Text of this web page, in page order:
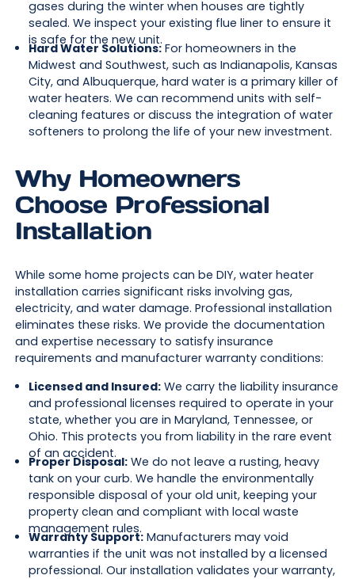
gases during the winter when houses are tightly
sealed. We inspect your existing flue liner to ensure it
is safe for the new unit.
Hard Water Solutions:For homeowners in the
Midwest and Southwest, such as Indianapolis, Kansas
City, and Albuquerque, hard water is a primary killer of
water heaters. We can recommend units with self-
cleaning features or discuss the integration of water
softeners to prolong the life of your new investment.
Why Homeowners
Choose Professional
Installation
While some home projects can be DIY, water heater
installation carries significant risks involving gas,
electricity, and water damage. Professional installation
eliminates these risks. We provide the documentation
and expertise necessary to satisfy insurance
requirements and manufacturer warranty conditions:
Licensed and Insured:We carry the liability insurance
and professional licenses required to operate in your
state, whether you are in Maryland, Tennessee, or
Ohio. This protects you from liability in the rare event
of an accident.
Proper Disposal:We do not leave a rusting, heavy
tank on your curb. We handle the environmentally
responsible disposal of your old unit, keeping your
property clean and compliant with local waste
management rules.
Warranty Support:Manufacturers may void
warranties if the unit was not installed by a licensed
professional. Our installation validates your warranty,